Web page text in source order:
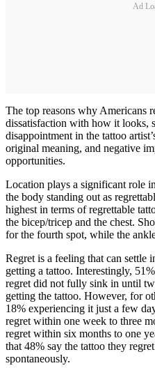
Ad
The top reasons why Americans
dissatisfaction with how it looks,
disappointment in the tattoo
original meaning, and negative
opportunities.
Location plays a significant role
the body standing out as
highest in terms of regrettable
the bicep/tricep and the chest.
for the fourth spot, while the
Regret is a feeling that can settle
getting a tattoo. Interestingly,
regret did not fully sink in until
getting the tattoo. However, for
18% experiencing it just a few
regret within one week to three
regret within six months to one
that 48% say the tattoo they
spontaneously.